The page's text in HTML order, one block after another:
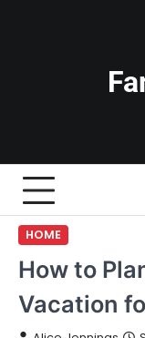
HOME
How to
Vacation